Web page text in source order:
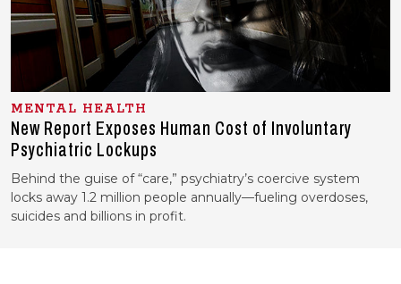
MENTAL HEALTH
New Report Exposes Human Cost of Involuntary
Psychiatric Lockups
Behind the guise of “care,” psychiatry’s coercive system
locks away 1.2 million people annually—fueling overdoses,
suicides and billions in profit.